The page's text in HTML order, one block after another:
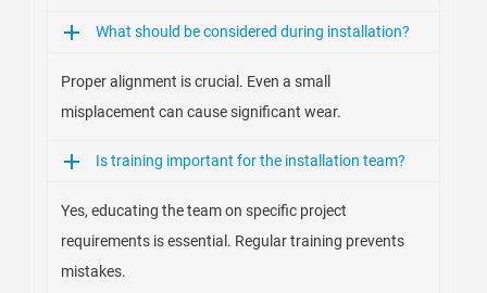
What should be considered during installation?
Proper alignment is crucial. Even a small
misplacement can cause significant wear.
Is training important for the installation team?
Yes, educating the team on specific project
requirements is essential. Regular training prevents
mistakes.